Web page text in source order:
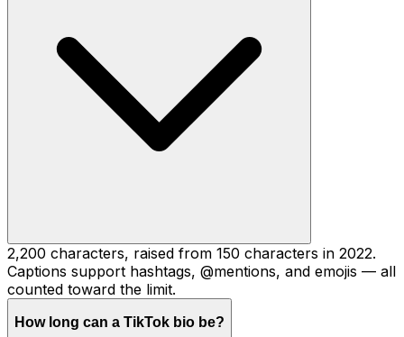
2,200 characters, raised from 150 characters in 2022.
Captions support hashtags, @mentions, and emojis — all
counted toward the limit.
How long can a TikTok bio be?